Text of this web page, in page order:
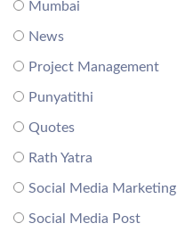
Mumbai
News
Project Management
Punyatithi
Quotes
Rath Yatra
Social Media Marketing
Social Media Post